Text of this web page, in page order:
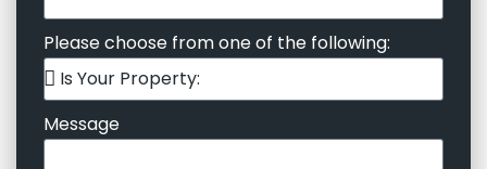
Please choose from one of the following:
Message